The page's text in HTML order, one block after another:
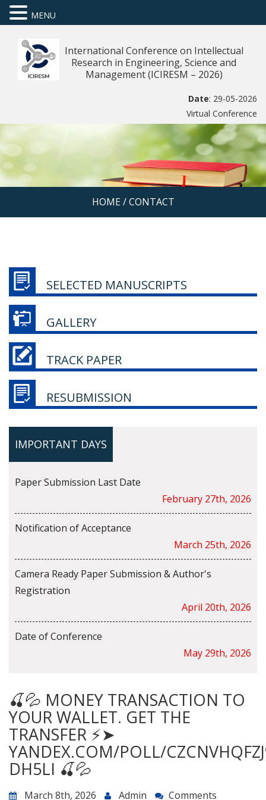
International Conference on Intellectual
Research in Engineering, Science and
Management (ICIRESM – 2026)
Date: 29-05-2026
Virtual Conference
HOME/ CONTACT
SELECTED MANUSCRIPTS
GALLERY
TRACK PAPER
RESUBMISSION
IMPORTANT DAYS
Paper Submission Last Date
February 27th, 2026
Notification of Acceptance
March 25th, 2026
Camera Ready Paper Submission & Author's
Registration
April 20th, 2026
Date of Conference
May 29th, 2026
🍒💦 MONEY TRANSACTION TO
YOUR WALLET. GET THE
TRANSFER ⚡➤
YANDEX.COM/POLL/
DH5LI 🍒💦
March 8th, 2026 Admin Comments
MENU